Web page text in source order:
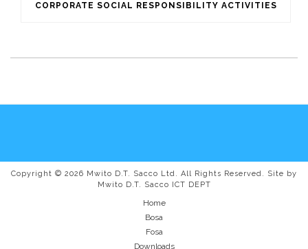
CORPORATE SOCIAL RESPONSIBILITY ACTIVITIES
Copyright © 2026 Mwito D.T. Sacco Ltd. All Rights Reserved. Site by
Mwito D.T. Sacco ICT DEPT
Home
Bosa
Fosa
Downloads